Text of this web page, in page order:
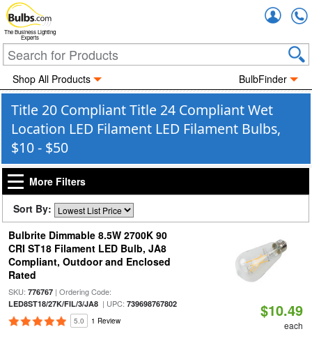
The Business Lighting
Experts
Shop All Products BulbFinder
Title 20 Compliant Title 24 Compliant Wet
Location LED Filament LED Filament Bulbs,
$10 - $50
More Filters
Sort By:
Bulbrite Dimmable 8.5W 2700K 90
CRI ST18 Filament LED Bulb, JA8
Compliant, Outdoor and Enclosed
Rated
SKU: 776767| Ordering Code:
LED8ST18/27K/FIL/3/JA8| UPC: 739698767802
5.0 1 Review
$10.49
each